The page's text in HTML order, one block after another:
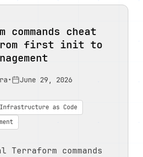
commands cheat
first init to
• June 29, 2026
Infrastructure as Code
commands